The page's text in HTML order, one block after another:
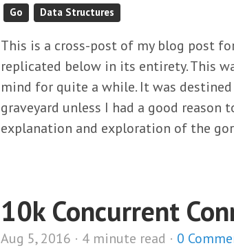
Go Data Structures
This is a cross-post of my blog post
replicated below in its entirety. This
mind for quite a while. It was
graveyard unless I had a good
explanation and exploration of the
10k Concurrent
Aug 5, 2016 · 4 minute read · 0